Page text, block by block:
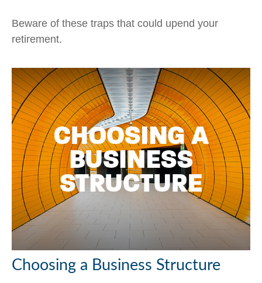
Beware of these traps that could upend your
retirement.
Choosing a Business Structure